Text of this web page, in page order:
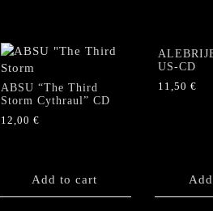
ABSU “The Third
Storm Cythraul” CD
12,00 €
Add to cart
US-CD
11,50 €